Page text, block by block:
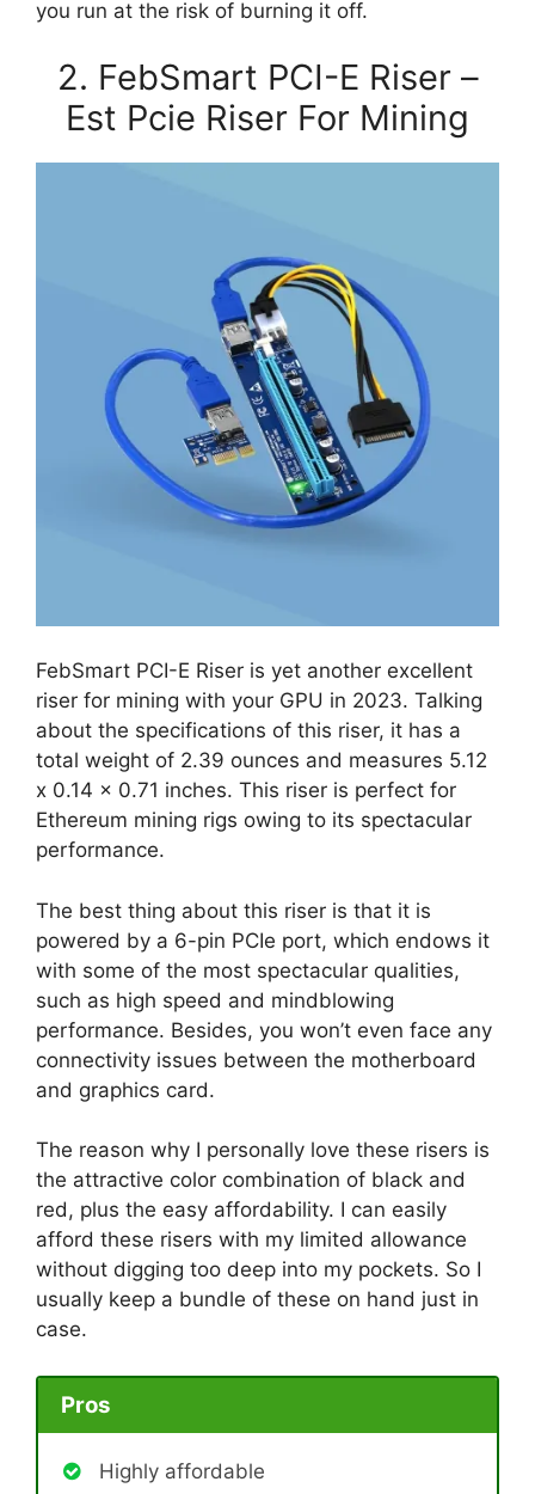
you run at the risk of burning it off.
2. FebSmart PCI-E Riser –
Est Pcie Riser For Mining
FebSmart PCI-E Riser is yet another excellent
riser for mining with your GPU in 2023. Talking
about the specifications of this riser, it has a
total weight of 2.39 ounces and measures 5.12
x 0.14 x 0.71 inches. This riser is perfect for
Ethereum mining rigs owing to its spectacular
performance.
The best thing about this riser is that it is
powered by a 6-pin PCIe port, which endows it
with some of the most spectacular qualities,
such as high speed and mindblowing
performance. Besides, you won’t even face any
connectivity issues between the motherboard
and graphics card.
The reason why I personally love these risers is
the attractive color combination of black and
red, plus the easy affordability. I can easily
afford these risers with my limited allowance
without digging too deep into my pockets. So I
usually keep a bundle of these on hand just in
case.
Pros
Highly affordable